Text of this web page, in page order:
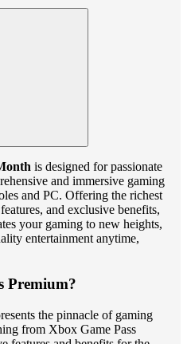
is designed for passionate
and immersive gaming
and PC. Offering the richest
and exclusive benefits,
your gaming to new heights,
entertainment anytime,
Premium?
the pinnacle of gaming
from Xbox Game Pass